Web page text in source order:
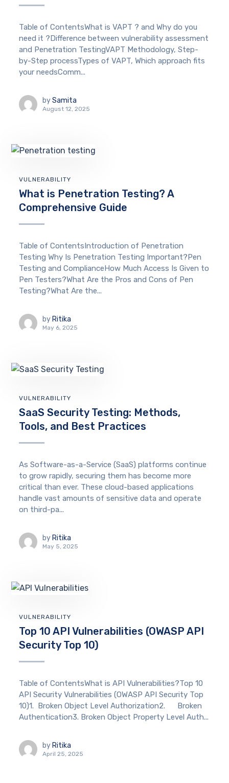
Table of ContentsWhat is VAPT ? and Why do you
need it ?Difference between vulnerability assessment
and Penetration TestingVAPT Methodology, Step-
by-Step processTypes of VAPT, Which approach fits
your needsComm...
by Samita
August 12, 2025
VULNERABILITY
What is Penetration Testing? A
Comprehensive Guide
Table of ContentsIntroduction of Penetration
Testing Why Is Penetration Testing Important?Pen
Testing and ComplianceHow Much Access Is Given to
Pen Testers?What Are the Pros and Cons of Pen
Testing?What Are the...
by Ritika
May 6, 2025
VULNERABILITY
SaaS Security Testing: Methods,
Tools, and Best Practices
As Software-as-a-Service (SaaS) platforms continue
to grow rapidly, securing them has become more
critical than ever. These cloud-based applications
handle vast amounts of sensitive data and operate
on third-pa...
by Ritika
May 5, 2025
VULNERABILITY
Top 10 API Vulnerabilities (OWASP API
Security Top 10)
Table of ContentsWhat is API Vulnerabilities?Top 10
API Security Vulnerabilities (OWASP API Security Top
10)1. Broken Object Level Authorization2. Broken
Authentication3. Broken Object Property Level Auth...
by Ritika
April 25, 2025